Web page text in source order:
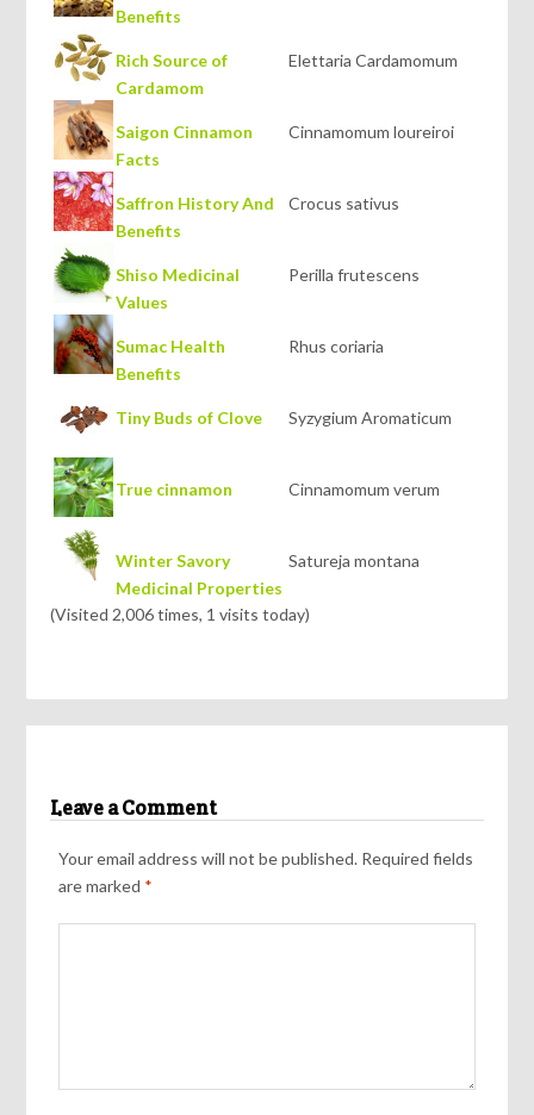
Benefits
Rich Source of
Cardamom
Elettaria Cardamomum
Saigon Cinnamon
Facts
Cinnamomum loureiroi
Saffron History And
Benefits
Crocus sativus
Shiso Medicinal
Values
Perilla frutescens
Sumac Health
Benefits
Rhus coriaria
Tiny Buds of Clove Syzygium Aromaticum
True cinnamon Cinnamomum verum
Winter Savory
Medicinal Properties
Satureja montana
(Visited 2,006 times, 1 visits today)
Leave a Comment
Your email address will not be published. Required fields
are marked *